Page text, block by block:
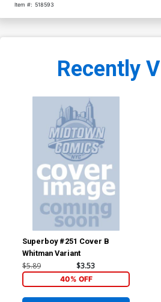
Item #: 518593
Recently
Superboy #251 Cover B
Whitman Variant
$5.89 $3.53
40% OFF